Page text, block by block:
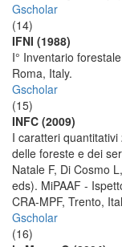
Gscholar
(14)
IFNI (1988)
I° Inventario
Roma, Italy.
Gscholar
(15)
INFC (2009)
I caratteri
delle foreste e dei
Natale F, Di Cosmo
eds). MiPAAF -
CRA-MPF, Trento,
Gscholar
(16)